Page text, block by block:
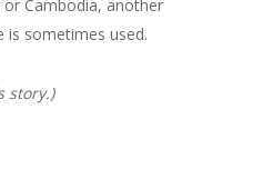
Cambodia, another
is sometimes used.
story.)